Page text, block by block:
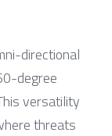
directional
degree
versatility
threats